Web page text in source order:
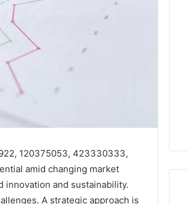
120375053, 423330333,
amid changing market
innovation and sustainability.
A strategic approach is